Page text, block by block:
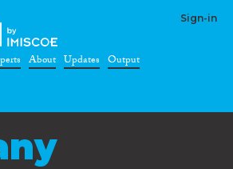
Sign-in
About Updates Output